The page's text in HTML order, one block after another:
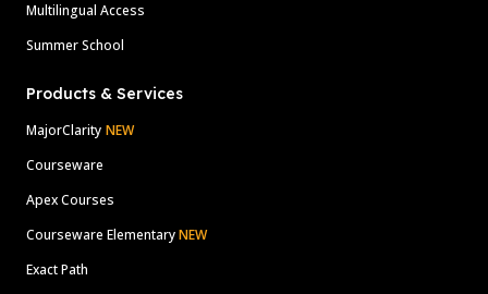
Multilingual Access
Summer School
Products & Services
MajorClarity NEW
Courseware
Apex Courses
Courseware ElementaryNEW
Exact Path